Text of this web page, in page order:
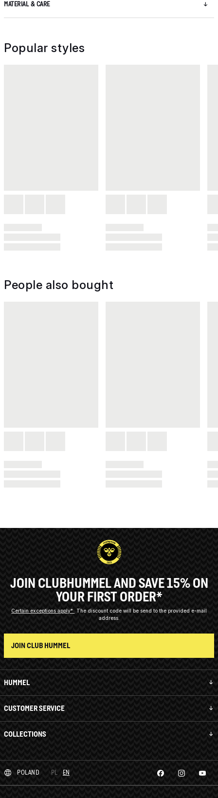
MATERIAL & CARE
Popular styles
People also bought
HUMMEL
CUSTOMER SERVICE
COLLECTIONS
JOIN CLUBHUMMEL AND SAVE 15% ON
YOUR FIRST ORDER*
Certain exceptions apply*
The discount code will be send to the provided e-mail
address.
JOIN CLUB HUMMEL
POLAND PL EN